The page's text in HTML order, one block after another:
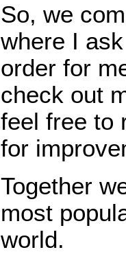
So, we
where I
order for
check out
feel free to
for
Together
most
world.